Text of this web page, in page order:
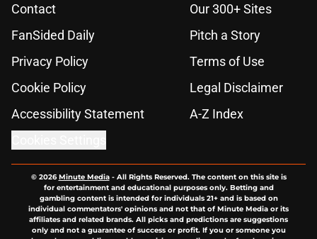
Contact
Our 300+ Sites
FanSided Daily
Pitch a Story
Privacy Policy
Terms of Use
Cookie Policy
Legal Disclaimer
Accessibility Statement
A-Z Index
© 2026Minute Media- All Rights Reserved. The content on this site is
for entertainment and educational purposes only. Betting and
gambling content is intended for individuals 21+ and is based on
individual commentators' opinions and not that of Minute Media or its
affiliates and related brands. All picks and predictions are suggestions
only and not a guarantee of success or profit. If you or someone you